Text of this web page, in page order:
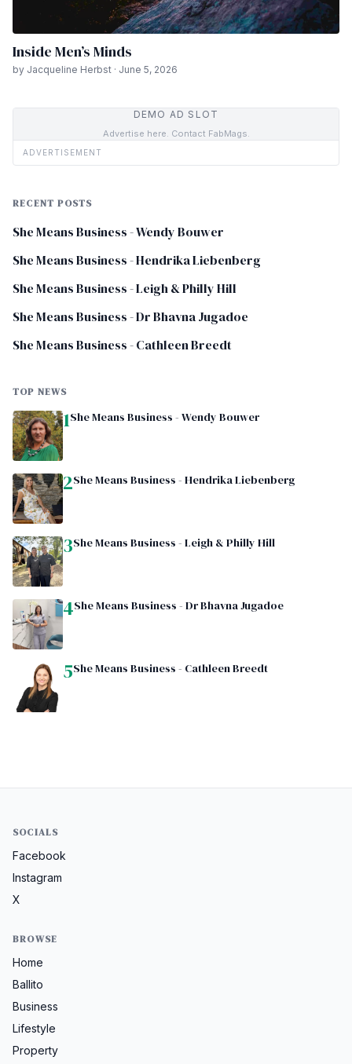
Inside Men’s Minds
by Jacqueline Herbst · June 5, 2026
DEMO AD SLOT
Advertise here. Contact FabMags.
ADVERTISEMENT
RECENT POSTS
She Means Business - Wendy Bouwer
She Means Business - Hendrika Liebenberg
She Means Business - Leigh & Philly Hill
She Means Business - Dr Bhavna Jugadoe
She Means Business - Cathleen Breedt
TOP NEWS
1She Means Business - Wendy Bouwer
2She Means Business - Hendrika Liebenberg
3She Means Business - Leigh & Philly Hill
4She Means Business - Dr Bhavna Jugadoe
5She Means Business - Cathleen Breedt
SOCIALS
Facebook
Instagram
X
BROWSE
Home
Ballito
Business
Lifestyle
Property